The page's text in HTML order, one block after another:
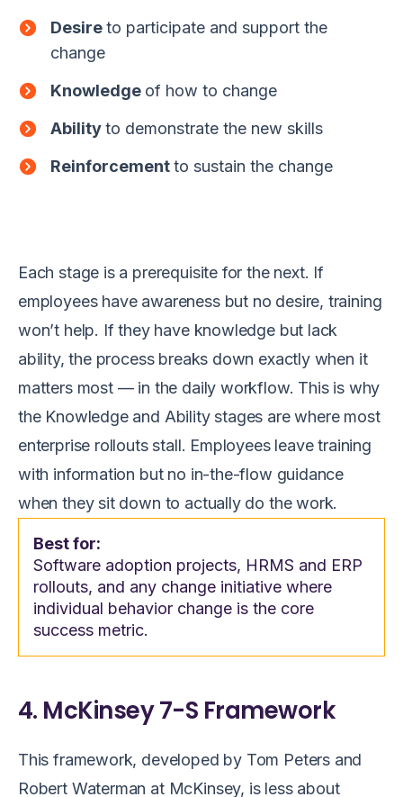
Desireto participate and support the
change
Knowledge of how to change
Abilityto demonstrate the new skills
Reinforcementto sustain the change
Each stage is a prerequisite for the next. If
employees have awareness but no desire, training
won’t help. If they have knowledge but lack
ability, the process breaks down exactly when it
matters most — in the daily workflow. This is why
the Knowledge and Ability stages are where most
enterprise rollouts stall. Employees leave training
with information but no in-the-flow guidance
when they sit down to actually do the work.
Best for:
Software adoption projects, HRMS and ERP
rollouts, and any change initiative where
individual behavior change is the core
success metric.
4. McKinsey 7-S Framework
This framework, developed by Tom Peters and
Robert Waterman at McKinsey, is less about